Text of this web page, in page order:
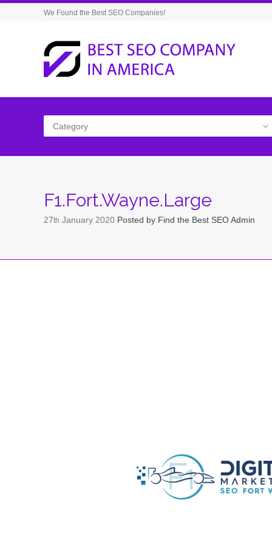
We Found the Best SEO Companies!
Category
F1.Fort.Wayne.Large
27th January 2020 Posted by Find the Best SEO Admin